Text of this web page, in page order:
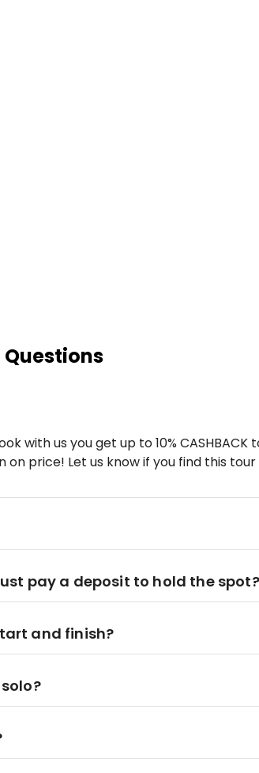
with us you get up to 10% CASHBACK
on price! Let us know if you find this
pay a deposit to hold the spot?
and finish?